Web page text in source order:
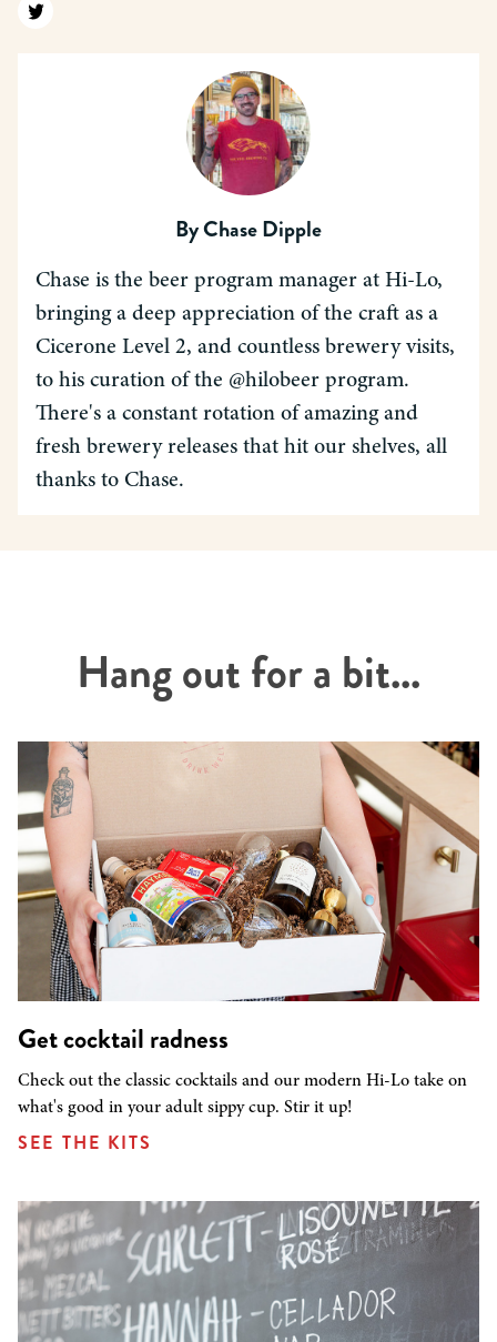
Find us on twitter
ByChase Dipple
Chase is the beer program manager at Hi-Lo,
bringing a deep appreciation of the craft as a
Cicerone Level 2, and countless brewery visits,
to his curation of the @hilobeer program.
There's a constant rotation of amazing and
fresh brewery releases that hit our shelves, all
thanks to Chase.
Hang out for a bit...
Get cocktail radness
Check out the classic cocktails and our modern Hi-Lo take on
what's good in your adult sippy cup. Stir it up!
SEE THE KITS